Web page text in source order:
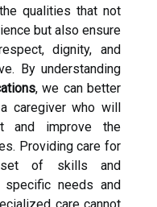
qualities that not
but also ensure
dignity, and
By understanding
, we can better
caregiver who will
and improve the
Providing care for
set of skills and
needs and